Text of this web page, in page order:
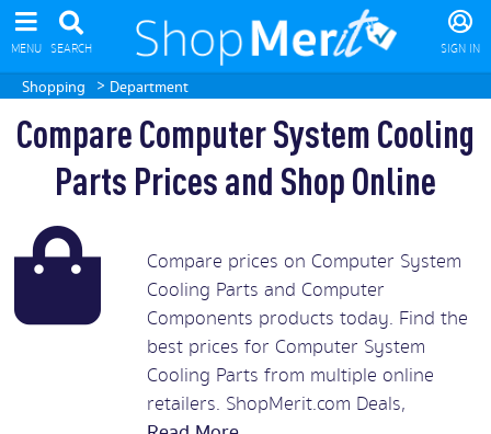
MENU SEARCH SIGN IN
Shopping > Department
Compare Computer System Cooling
Parts Prices and Shop Online
Compare prices on Computer System
Cooling Parts and Computer
Components products today. Find the
best prices for Computer System
Cooling Parts from multiple online
retailers. ShopMerit.com Deals,